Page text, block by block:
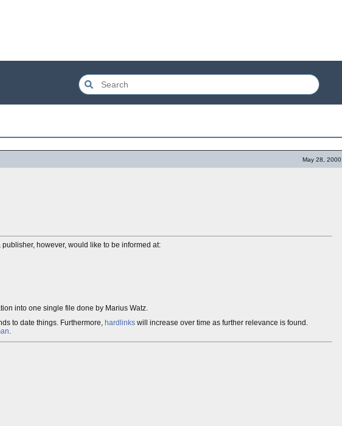
May 28, 2000
however, would like to be informed at:
into one single file done by Marius Watz.
to date things. Furthermore, hardlinks will increase over time as further relevance is found.
.